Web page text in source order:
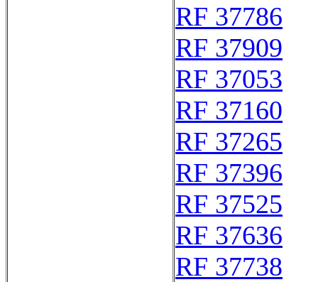
RF 37786
RF 37909
RF 37053
RF 37160
RF 37265
RF 37396
RF 37525
RF 37636
RF 37738